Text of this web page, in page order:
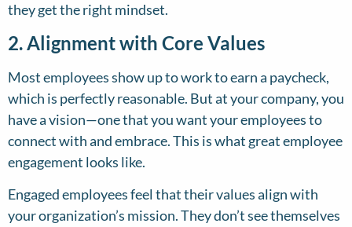
they get the right mindset.
2. Alignment with Core Values
Most employees show up to work to earn a paycheck,
which is perfectly reasonable. But at your company, you
have a vision—one that you want your employees to
connect with and embrace. This is what great employee
engagement looks like.
Engaged employees feel that their values align with
your organization’s mission. They don’t see themselves